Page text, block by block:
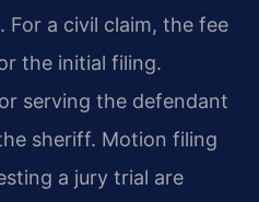
a civil claim, the fee
the initial filing.
serving the defendant
sheriff. Motion filing
a jury trial are